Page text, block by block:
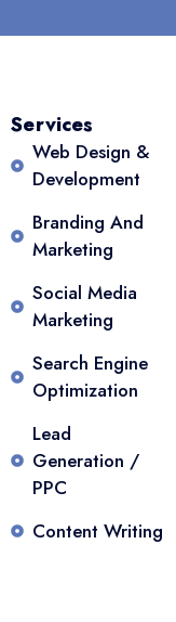
Services
Web Design &
Development
Branding And
Marketing
Social Media
Marketing
Search Engine
Optimization
Lead
Generation /
PPC
Content Writing